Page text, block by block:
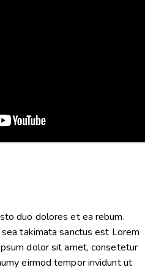
duo dolores et ea rebum.
takimata sanctus est Lorem
dolor sit amet, consetetur
eirmod tempor invidunt ut